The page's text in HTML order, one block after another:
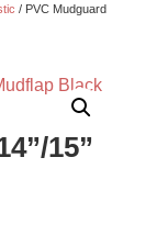
/ PVC Mudguard
15”